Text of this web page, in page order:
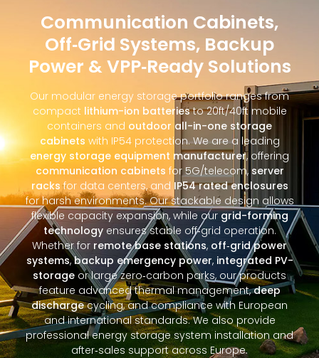
Communication Cabinets,
Off‑Grid Systems, Backup
Power & VPP‑Ready Solutions
Our modular energy storage portfolio ranges from
compact lithium-ion batteriesto 20ft/40ft mobile
containers and outdoor all-in-one storage
cabinets with IP54 protection. We are a leading
energy storage equipment manufacturer, offering
communication cabinets for 5G/telecom, server
racksfor data centers, and IP54 rated enclosures
for harsh environments. Our stackable design allows
flexible capacity expansion, while ourgrid-forming
technologyensures stable off‑grid operation.
Whether for remote base stations, off‑grid power
systems,backup emergency power, integrated PV-
storage or large zero‑carbon parks, our products
feature advanced thermal management,deep
dischargecycling, and compliance with European
and international standards. We also provide
professional energy storage system installation and
after‑sales support across Europe.